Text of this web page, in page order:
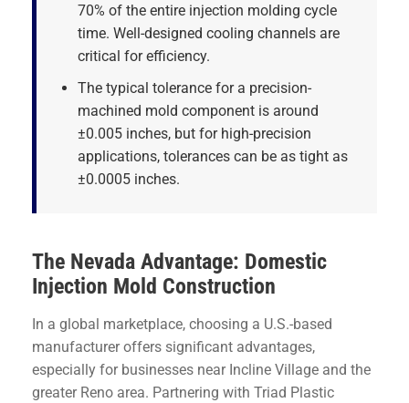
70% of the entire injection molding cycle
time. Well-designed cooling channels are
critical for efficiency.
The typical tolerance for a precision-
machined mold component is around
±0.005 inches, but for high-precision
applications, tolerances can be as tight as
±0.0005 inches.
The Nevada Advantage: Domestic
Injection Mold Construction
In a global marketplace, choosing a U.S.-based
manufacturer offers significant advantages,
especially for businesses near Incline Village and the
greater Reno area. Partnering with Triad Plastic